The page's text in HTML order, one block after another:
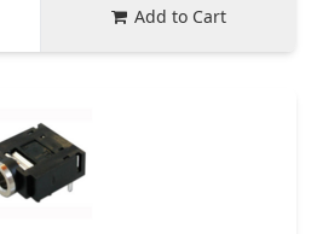
Add to Cart